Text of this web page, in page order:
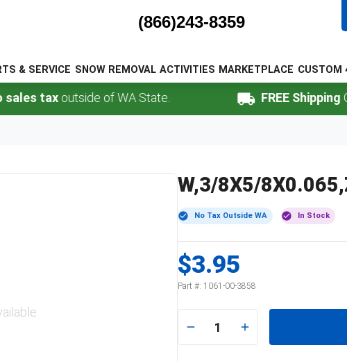
(866)243-8359
& SERVICE SNOW REMOVAL ACTIVITIES MARKETPLACE CUSTOM
taxoutside of WA State. FREE Shipping
W,3/8X5/
No Tax Outside WA In Stock
$3.95
Part #: 1061-00-3858
1